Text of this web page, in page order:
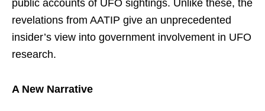
public accounts of UFO sightings. Unlike these, the
revelations from AATIP give an unprecedented
insider’s view into government involvement in UFO
research.
A New Narrative